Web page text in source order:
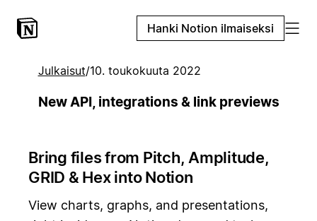
Hanki Notion ilmaiseksi
Julkaisut/10. toukokuuta 2022
New API, integrations & link previews
Bring files from Pitch, Amplitude,
GRID & Hex into Notion
View charts, graphs, and presentations,